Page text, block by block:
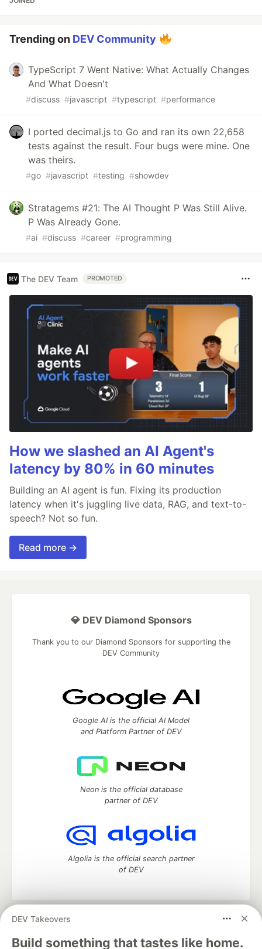
Trending on DEV Community
TypeScript 7 Went Native: What Actually Changes
And What Doesn't
#discuss #javascript #typescript #performance
I ported decimal.js to Go and ran its own 22,658
tests against the result. Four bugs were mine. One
was theirs.
#go #javascript #testing #showdev
Stratagems #21: The AI Thought P Was Still Alive.
P Was Already Gone.
#ai #discuss #career #programming
The DEV Team PROMOTED
How we slashed an AI Agent's
latency by 80% in 60 minutes
Building an AI agent is fun. Fixing its production
latency when it's juggling live data, RAG, and text-to-
speech? Not so fun.
Read more →
DEV Takeovers
Build something that tastes like home.
💎 DEV Diamond Sponsors
Thank you to our Diamond Sponsors for supporting the
DEV Community
Google AI is the official AI Model
and Platform Partner of DEV
Neon is the official database
partner of DEV
Algolia is the official search partner
of DEV
DEV Community
— A space to discuss and keep up software
development and manage your software career